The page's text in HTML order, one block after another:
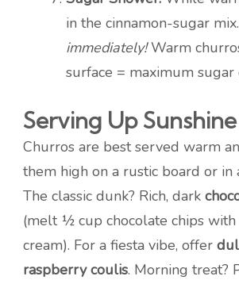
in the cinnamon-sugar mix.
immediately!Warm
surface = maximum sugar
Serving Up Sunshine
Churros are best served warm
them high on a rustic board or in
The classic dunk? Rich, dark
(melt ½ cup chocolate chips
cream). For a fiesta vibe, offer
raspberry coulis. Morning treat?